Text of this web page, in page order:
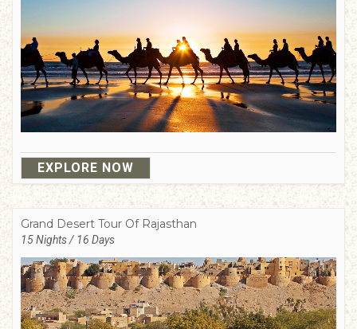
EXPLORE NOW
Grand Desert Tour Of Rajasthan
15 Nights / 16 Days